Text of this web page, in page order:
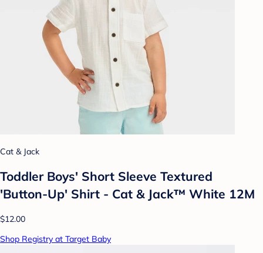
Cat & Jack
Toddler Boys' Short Sleeve Textured
'Button-Up' Shirt - Cat & Jack™ White 12M
$12.00
Shop Registry at Target Baby